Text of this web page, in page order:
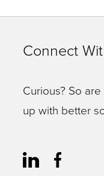
Connect
Curious? So
up with better